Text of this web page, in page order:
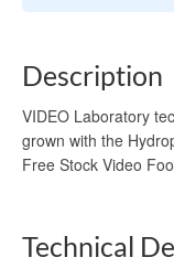
Description
VIDEO Laboratory
grown with the
Free Stock Video
Technical